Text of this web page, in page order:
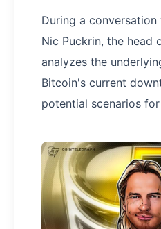
During a
Nic Puckrin, the head
analyzes the
Bitcoin's current
potential scenarios